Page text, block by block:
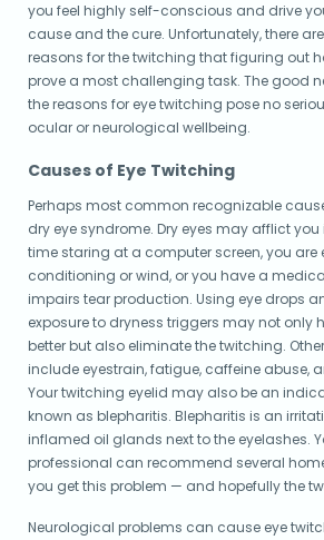
you feel highly self-conscious and drive
cause and the cure. Unfortunately, there
reasons for the twitching that figuring out
prove a most challenging task. The good
the reasons for eye twitching pose no
ocular or neurological wellbeing.
Causes of Eye Twitching
Perhaps most common recognizable
dry eye syndrome. Dry eyes may afflict
time staring at a computer screen, you are
conditioning or wind, or you have a
impairs tear production. Using eye drops
exposure to dryness triggers may not only
better but also eliminate the twitching.
include eyestrain, fatigue, caffeine abuse,
Your twitching eyelid may also be an
known as blepharitis. Blepharitis is an
inflamed oil glands next to the eyelashes.
professional can recommend several
you get this problem — and hopefully the
Neurological problems can cause eye